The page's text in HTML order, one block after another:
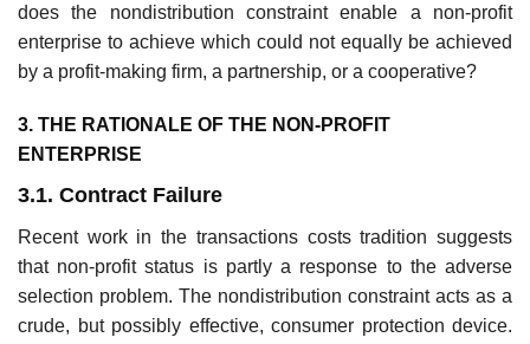
does the non­distribution constraint enable a non-profit
enterprise to achieve which could not equally be achieved
by a profit-making firm, a partnership, or a cooperative?
3. THE RATIONALE OF THE NON-PROFIT
ENTERPRISE
3.1. Contract Failure
Recent work in the transactions costs tradition suggests
that non-profit status is partly a response to the adverse
selection problem. The non­distribution constraint acts as a
crude, but possibly effective, consumer pro­tection device.